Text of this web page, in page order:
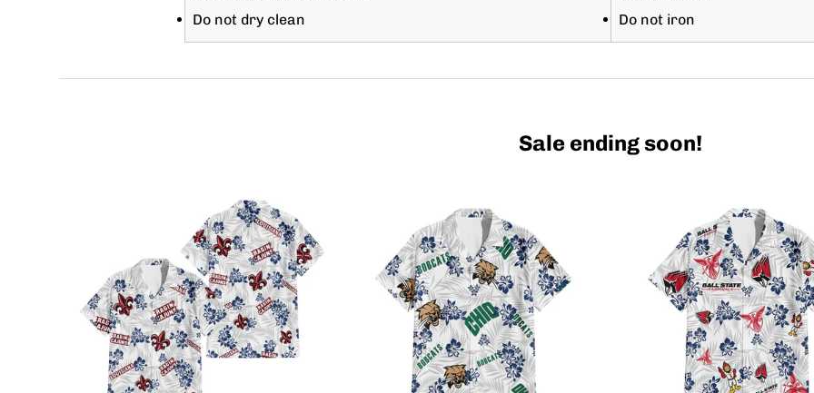
Do not dry clean
Do not iron
Sale ending soon!